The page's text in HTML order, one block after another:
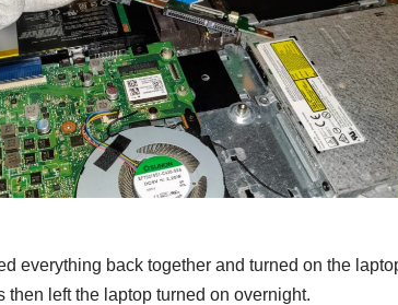
everything back together and turned on the
then left the laptop turned on overnight.